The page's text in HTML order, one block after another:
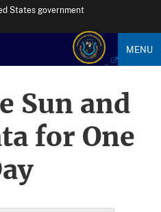
States government
MENU
Sun and
for One